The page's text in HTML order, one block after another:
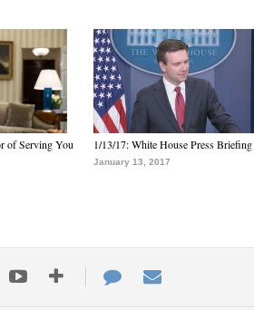
of Serving You
1/13/17: White House Press Briefing
January 13, 2017